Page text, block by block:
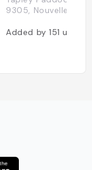
9305, Nouvelle-
Added by151users